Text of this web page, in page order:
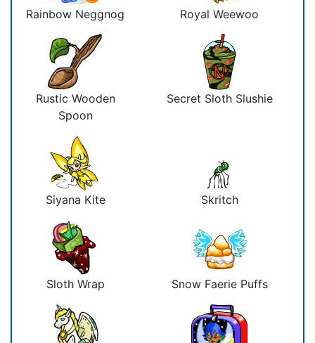
Rainbow Neggnog Royal Weewoo
Rustic Wooden
Spoon
Secret Sloth Slushie
Siyana Kite Skritch
Sloth Wrap Snow Faerie Puffs